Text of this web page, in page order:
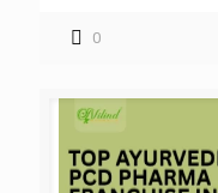
0